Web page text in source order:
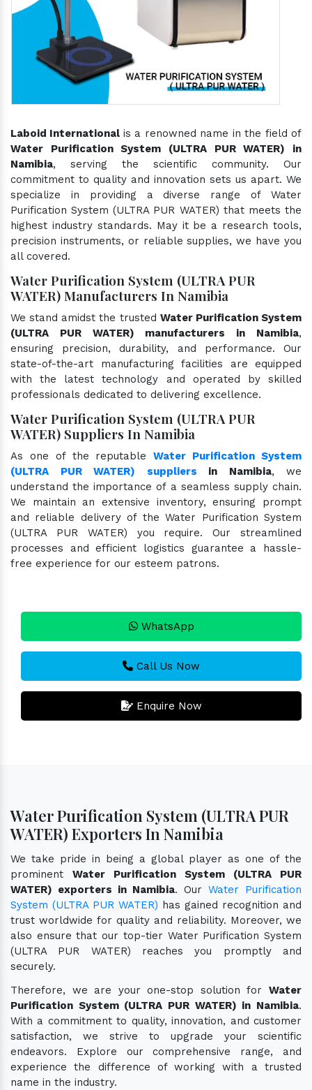
Laboid International is a renowned name in the field of
Water Purification System (ULTRA PUR WATER) in
Namibia, serving the scientific community. Our
commitment to quality and innovation sets us apart. We
specialize in providing a diverse range of Water
Purification System (ULTRA PUR WATER) that meets the
highest industry standards. May it be a research tools,
precision instruments, or reliable supplies, we have you
all covered.
Water Purification System (ULTRA PUR
WATER) Manufacturers In Namibia
We stand amidst the trusted Water Purification System
(ULTRA PUR WATER) manufacturers in Namibia,
ensuring precision, durability, and performance. Our
state-of-the-art manufacturing facilities are equipped
with the latest technology and operated by skilled
professionals dedicated to delivering excellence.
Water Purification System (ULTRA PUR
WATER) Suppliers In Namibia
As one of the reputableWater Purification System
(ULTRA PUR WATER) suppliers in Namibia, we
understand the importance of a seamless supply chain.
We maintain an extensive inventory, ensuring prompt
and reliable delivery of the Water Purification System
(ULTRA PUR WATER) you require. Our streamlined
processes and efficient logistics guarantee a hassle-
free experience for our esteem patrons.
WhatsApp
Call Us Now
Enquire Now
Water Purification System (ULTRA PUR
WATER) Exporters In Namibia
We take pride in being a global player as one of the
prominent Water Purification System (ULTRA PUR
WATER) exporters in Namibia. Our Water Purification
System (ULTRA PUR WATER) has gained recognition and
trust worldwide for quality and reliability. Moreover, we
also ensure that our top-tier Water Purification System
(ULTRA PUR WATER) reaches you promptly and
securely.
Therefore, we are your one-stop solution for Water
Purification System (ULTRA PUR WATER) in Namibia.
With a commitment to quality, innovation, and customer
satisfaction, we strive to upgrade your scientific
endeavors. Explore our comprehensive range, and
experience the difference of working with a trusted
name in the industry.